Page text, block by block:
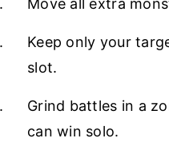
Keep only your
slot.
Grind battles in a
can win solo.